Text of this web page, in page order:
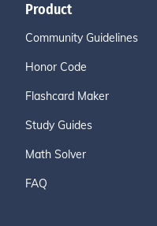
Product
Community Guidelines
Honor Code
Flashcard Maker
Study Guides
Math Solver
FAQ